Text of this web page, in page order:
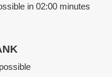
in 02:00 minutes